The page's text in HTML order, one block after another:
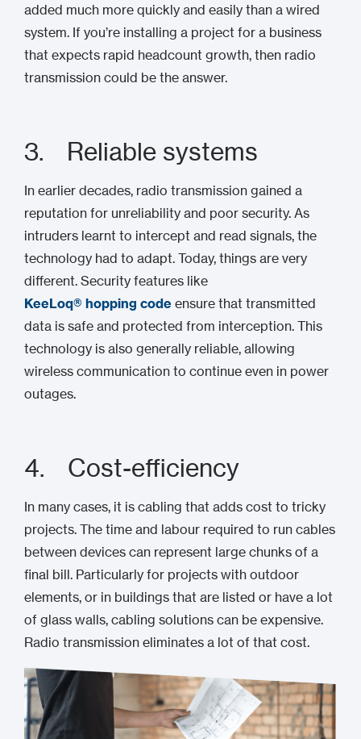
added much more quickly and easily than a wired
system. If you’re installing a project for a business
that expects rapid headcount growth, then radio
transmission could be the answer.
3. Reliable systems
In earlier decades, radio transmission gained a
reputation for unreliability and poor security. As
intruders learnt to intercept and read signals, the
technology had to adapt. Today, things are very
different. Security features like
KeeLoq® hopping code ensure that transmitted
data is safe and protected from interception. This
technology is also generally reliable, allowing
wireless communication to continue even in power
outages.
4. Cost-efficiency
In many cases, it is cabling that adds cost to tricky
projects. The time and labour required to run cables
between devices can represent large chunks of a
final bill. Particularly for projects with outdoor
elements, or in buildings that are listed or have a lot
of glass walls, cabling solutions can be expensive.
Radio transmission eliminates a lot of that cost.